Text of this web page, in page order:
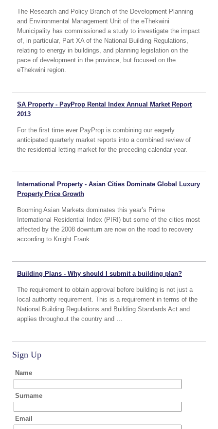
The Research and Policy Branch of the Development Planning
and Environmental Management Unit of the eThekwini
Municipality has commissioned a study to investigate the impact
of, in particular, Part XA of the National Building Regulations,
relating to energy in buildings, and planning legislation on the
pace of development in the province, but focused on the
eThekwini region.
SA Property - PayProp Rental Index Annual Market Report
2013
For the first time ever PayProp is combining our eagerly
anticipated quarterly market reports into a combined review of
the residential letting market for the preceding calendar year.
International Property - Asian Cities Dominate Global Luxury
Property Price Growth
Booming Asian Markets dominates this year’s Prime
International Residential Index (PIRI) but some of the cities most
affected by the 2008 downturn are now on the road to recovery
according to Knight Frank.
Building Plans - Why should I submit a building plan?
The requirement to obtain approval before building is not just a
local authority requirement. This is a requirement in terms of the
National Building Regulations and Building Standards Act and
applies throughout the country and …
Sign Up
Name
Surname
Email